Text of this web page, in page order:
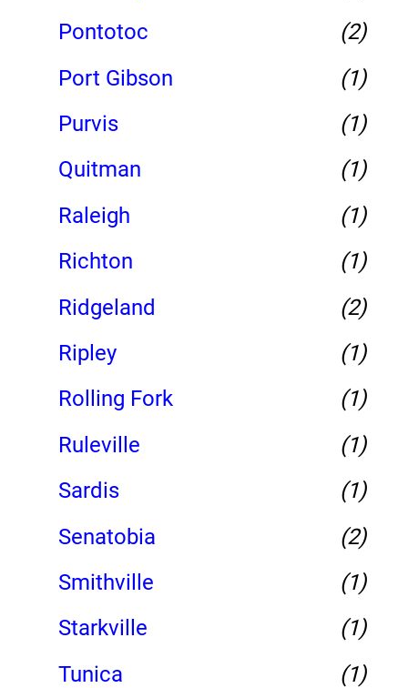
Pontotoc
(2)
Port Gibson
(1)
Purvis
(1)
Quitman
(1)
Raleigh
(1)
Richton
(1)
Ridgeland
(2)
Ripley
(1)
Rolling Fork
(1)
Ruleville
(1)
Sardis
(1)
Senatobia
(2)
Smithville
(1)
Starkville
(1)
Tunica
(1)